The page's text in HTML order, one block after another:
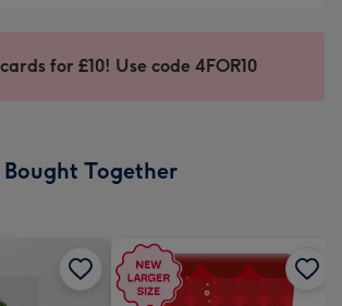
for £10! Use code 4FOR10
Together